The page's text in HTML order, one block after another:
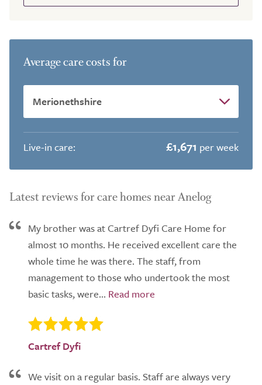
Average care costs for
Live-in care: £1,671 per week
Latest reviews for care homes near Anelog
My brother was at Cartref Dyfi Care Home for
almost 10 months. He received excellent care the
whole time he was there. The staff, from
management to those who undertook the most
basic tasks, were...
Cartref Dyfi
We visit on a regular basis. Staff are always very